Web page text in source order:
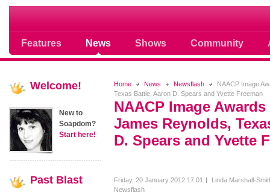
Features News Shows Community
Soap opera community photos
Home News Newsflash
NAACP Image
Texas Battle, Aaron D. Spears and Yvette Freeman
NAACP Image
James Reynolds,
D. Spears and Yvette
Friday, 20 January 2012 17:01
Linda Marshall-
Newsflash
Welcome!
New to
Soapdom?
Start here!
Past Blast